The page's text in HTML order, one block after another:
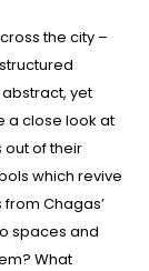
the city –
yet
a close look at
out of their
which revive
Chagas’
spaces and
What